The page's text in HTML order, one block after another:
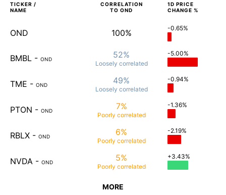
TICKER /
NAME
CORRELATION
TO OND
1D PRICE
CHANGE %
OND 100% -0.65%
BMBL - OND 52%
Loosely correlated
-5.00%
TME - OND 49%
Loosely correlated
-0.94%
PTON - OND 7%
Poorly correlated
-1.36%
RBLX - OND 6%
Poorly correlated
-2.19%
NVDA - OND 5%
Poorly correlated
+3.43%
MORE